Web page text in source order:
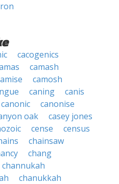
cacogenics
camash
camosh
caning
canis
canonic
canonise
oak
casey jones
cense
census
chainsaw
chang
channukah
chanukkah